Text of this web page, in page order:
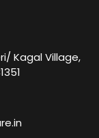
Kagal Village,